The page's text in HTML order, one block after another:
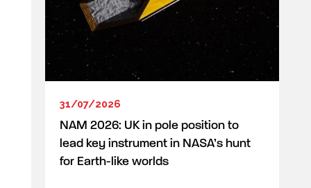
31/07/2026
NAM 2026: UK in pole position to
lead key instrument in NASA’s hunt
for Earth-like worlds